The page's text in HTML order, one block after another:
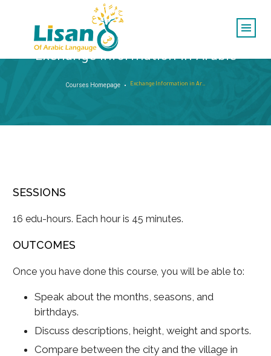
Exchange Information in Arabic
Courses Homepage Exchange Information in Arabic
SESSIONS
16 edu-hours. Each hour is 45 minutes.
OUTCOMES
Once you have done this course, you will be able to:
Speak about the months, seasons, and
birthdays.
Discuss descriptions, height, weight and sports.
Compare between the city and the village in